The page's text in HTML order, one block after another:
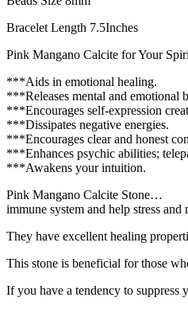
Bracelet Length 7.5Inches
Pink Mangano Calcite for Your
***Aids in emotional healing.
***Releases mental and emotional
***Encourages self-expression
***Dissipates negative energies.
***Encourages clear and honest
***Enhances psychic abilities;
***Awakens your intuition.
Pink Mangano Calcite Stone…
immune system and help stress
They have excellent healing
This stone is beneficial for those
If you have a tendency to